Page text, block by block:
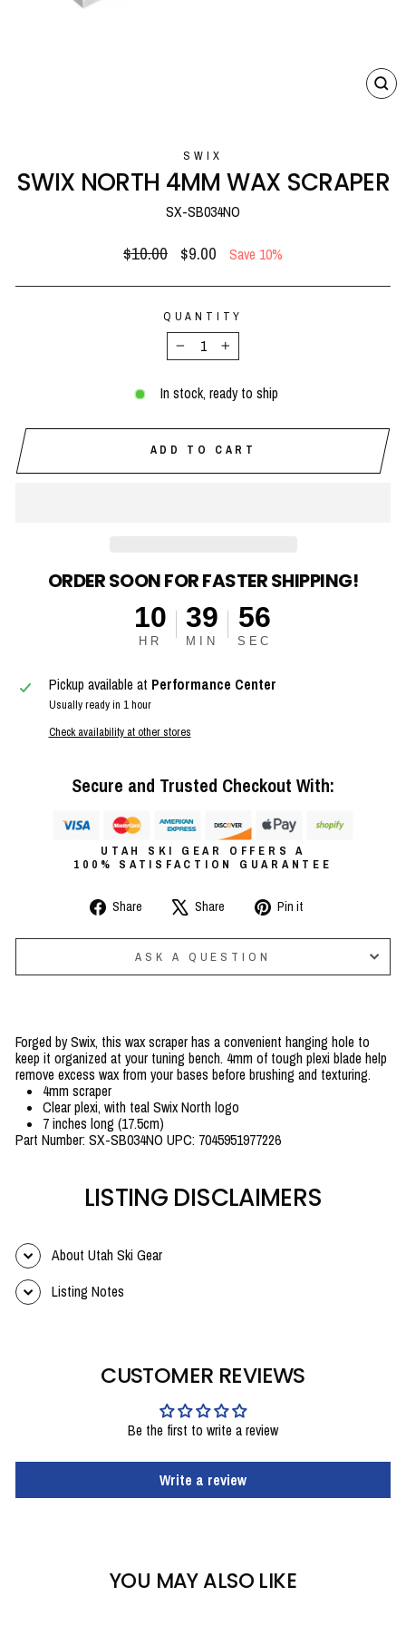
SWIX
SWIX NORTH 4MM WAX SCRAPER
SX-SB034NO
Regular
price
$10.00
Sale
price
$9.00 Save 10%
QUANTITY
−
+
In stock, ready to ship
ADD TO CART
ORDER SOON FOR FASTER SHIPPING!
10
HR
39
MIN
56
SEC
Pickup available at Performance Center
Usually ready in 1 hour
Check availability at other stores
Secure and Trusted Checkout With:
UTAH SKI GEAR OFFERS A
100% SATISFACTION GUARANTEE
Share
Share
Facebook
Share
Tweet
X
Pin it
Pinterest
ASK A QUESTION
Forged by Swix, this wax scraper has a convenient hanging hole to
keep it organized at your tuning bench. 4mm of tough plexi blade help
remove excess wax from your bases before brushing and texturing.
4mm scraper
Clear plexi, with teal Swix North logo
7 inches long (17.5cm)
Part Number: SX-SB034NO UPC: 7045951977226
LISTING DISCLAIMERS
About Utah Ski Gear
Listing Notes
CUSTOMER REVIEWS
Be the first to write a review
Write a review
YOU MAY ALSO LIKE